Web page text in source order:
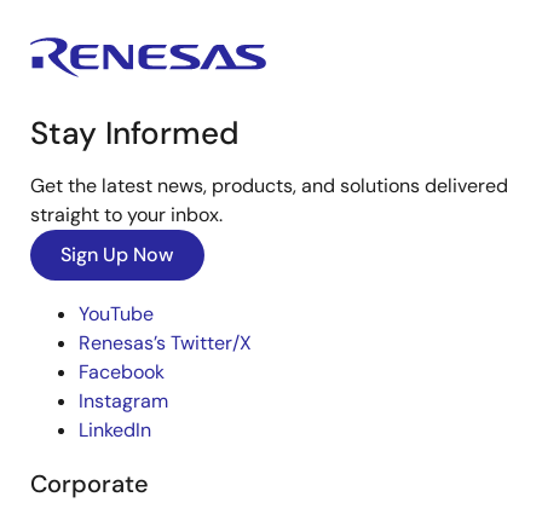
Stay Informed
Get the latest news, products, and solutions delivered
straight to your inbox.
Sign Up Now
YouTube
Renesas’s Twitter/X
Facebook
Instagram
LinkedIn
Corporate